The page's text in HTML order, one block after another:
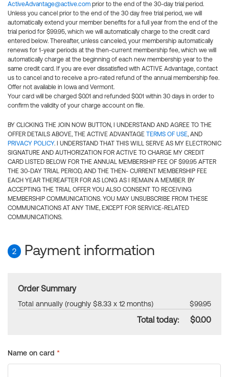
ActiveAdvantage@active.com prior to the end of the 30-day trial period.
Unless you cancel prior to the end of the 30 day free trial period, we will
automatically extend your member benefits for a full year from the end of the
trial period for $99.95, which we will automatically charge to the credit card
entered below. Thereafter, unless canceled, your membership automatically
renews for 1-year periods at the then-current membership fee, which we will
automatically charge at the beginning of each new membership year to the
same credit card. If you are ever dissatisfied with ACTIVE Advantage, contact
us to cancel and to receive a pro-rated refund of the annual membership fee.
Offer not available in Iowa and Vermont.
Your card will be charged $0.01 and refunded $0.01 within 30 days in order to
confirm the validity of your charge account on file.
BY CLICKING THE JOIN NOW BUTTON, I UNDERSTAND AND AGREE TO THE
OFFER DETAILS ABOVE, THE ACTIVE ADVANTAGE TERMS OF USE, AND
PRIVACY POLICY. I UNDERSTAND THAT THIS WILL SERVE AS MY ELECTRONIC
SIGNATURE AND AUTHORIZATION FOR ACTIVE TO CHARGE MY CREDIT
CARD LISTED BELOW FOR THE ANNUAL MEMBERSHIP FEE OF $99.95 AFTER
THE 30-DAY TRIAL PERIOD, AND THE THEN- CURRENT MEMBERSHIP FEE
EACH YEAR THEREAFTER FOR AS LONG AS I REMAIN A MEMBER. BY
ACCEPTING THE TRIAL OFFER YOU ALSO CONSENT TO RECEIVING
MEMBERSHIP COMMUNICATIONS. YOU MAY UNSUBSCRIBE FROM THESE
COMMUNICATIONS AT ANY TIME, EXCEPT FOR SERVICE-RELATED
COMMUNICATIONS.
2 Payment information
Order Summary
Total annually (roughly $8.33 x 12 months) $99.95
Total today: $0.00